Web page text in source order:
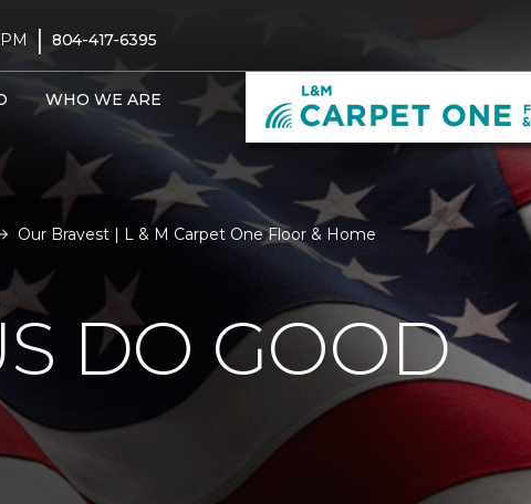
| 804-417-6395
WHO WE ARE
Our Bravest | L & M Carpet One Floor & Home
DO GOOD